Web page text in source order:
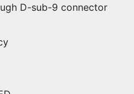
D-sub-9 connector